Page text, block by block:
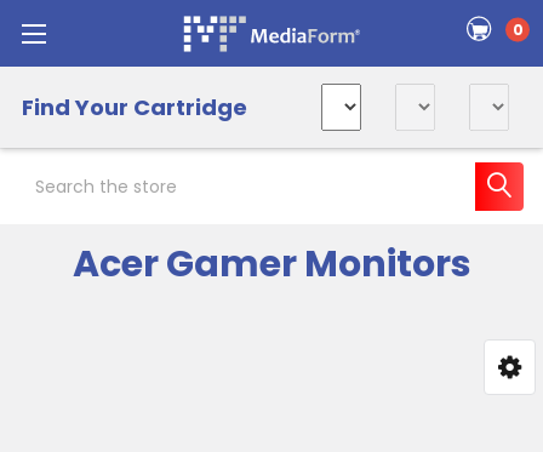
0
Find Your Cartridge
Acer Gamer Monitors